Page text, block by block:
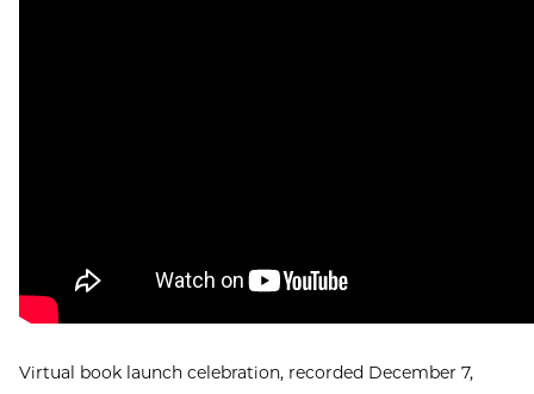
Virtual book launch celebration, recorded December 7,